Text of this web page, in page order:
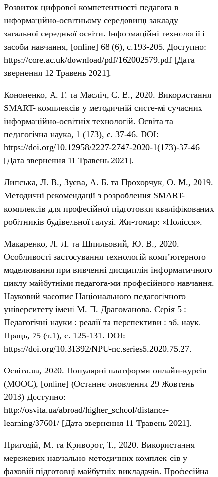
Розвиток цифрової компетентності педагога в
інформаційно-освітньому середовищі закладу
загальної середньої освіти. Інформаційні технології і
засоби навчання, [online] 68 (6), с.193-205. Доступно:
https://core.ac.uk/download/pdf/162002579.pdf [Дата
звернення 12 Травень 2021].
Кононенко, А. Г. та Масліч, С. В., 2020. Використання
SMART- комплексів у методичній систе-мі сучасних
інформаційно-освітніх технологій. Освіта та
педагогічна наука, 1 (173), с. 37-46. DOI:
https://doi.org/10.12958/2227-2747-2020-1(173)-37-46
[Дата звернення 11 Травень 2021].
Липська, Л. В., Зуєва, А. Б. та Прохорчук, О. М., 2019.
Методичні рекомендації з розроблення SMART-
комплексів для професійної підготовки кваліфікованих
робітників будівельної галузі. Жи-томир: «Полісся».
Макаренко, Л. Л. та Шпильовий, Ю. В., 2020.
Особливості застосування технологій комп’ютерного
моделювання при вивченні дисциплін інформатичного
циклу майбутніми педагога-ми професійного навчання.
Науковий часопис Національного педагогічного
університету імені М. П. Драгоманова. Серія 5 :
Педагогічні науки : реалії та перспективи : зб. наук.
Праць, 75 (т.1), с. 125-131. DOI:
https://doi.org/10.31392/NPU-nc.series5.2020.75.27.
Освіта.ua, 2020. Популярні платформи онлайн-курсів
(MOOC), [online] (Останнє оновлення 29 Жовтень
2013) Доступно:
http://osvita.ua/abroad/higher_school/distance-
learning/37601/ [Дата звернення 11 Травень 2021].
Пригодій, М. та Криворот, Т., 2020. Використання
мережевих навчально-методичних комплек-сів у
фаховій підготовці майбутніх викладачів. Професійна